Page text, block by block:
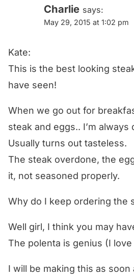
Charlie says:
May 29, 2015 at 1:02 pm
Kate:
This is the best looking
have seen!
When we go out for
steak and eggs.. I’m always
Usually turns out tasteless.
The steak overdone, the
it, not seasoned properly.
Why do I keep ordering the
Well girl, I think you may
The polenta is genius (I
I will be making this as soon